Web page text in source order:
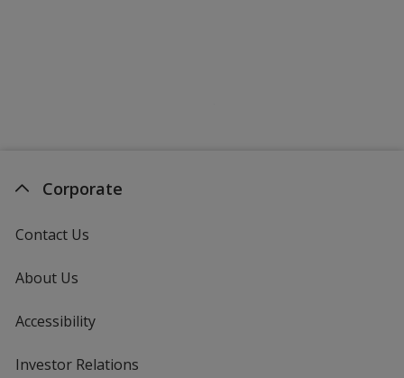
Corporate
Contact Us
About Us
Accessibility
Investor Relations